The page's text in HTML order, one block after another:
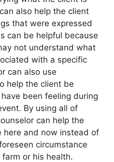
also help the client
that were expressed
can be helpful because
not understand what
with a specific
can also use
help the client be
been feeling during
By using all of
can help the
here and now instead of
circumstance
or his health.